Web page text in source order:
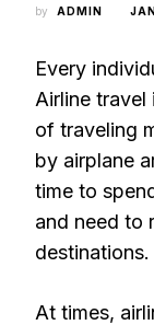
by ADMIN
Every
Airline travel
of traveling
by airplane
time to
and need to
destinations.
At times,